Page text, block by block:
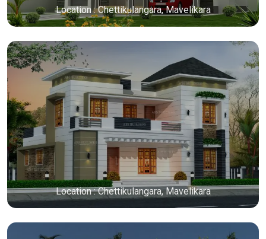
Location : Chettikulangara, Mavelikara
Location : Chettikulangara, Mavelikara